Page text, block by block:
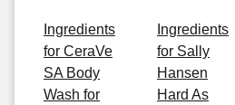
Ingredients
for CeraVe
SA Body
Wash for
Ingredients
for Sally
Hansen
Hard As